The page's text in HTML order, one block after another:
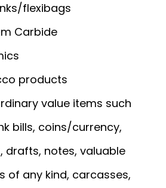
flexibags
Carbide
products
value items such
bills, coins/currency,
drafts, notes, valuable
of any kind, carcasses,